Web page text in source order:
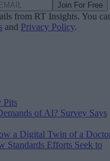
Join For Free
from RT Insights. You
and Privacy Policy.
Pits
of AI? Survey Says
a Digital Twin of a
Standards Efforts Seek to